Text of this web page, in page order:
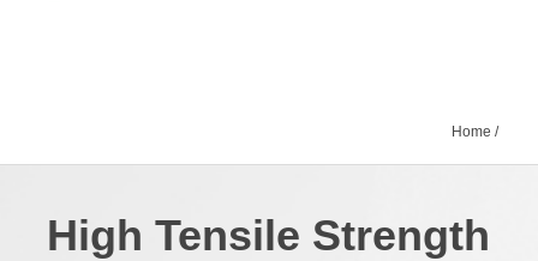
Home /
High Tensile Strength